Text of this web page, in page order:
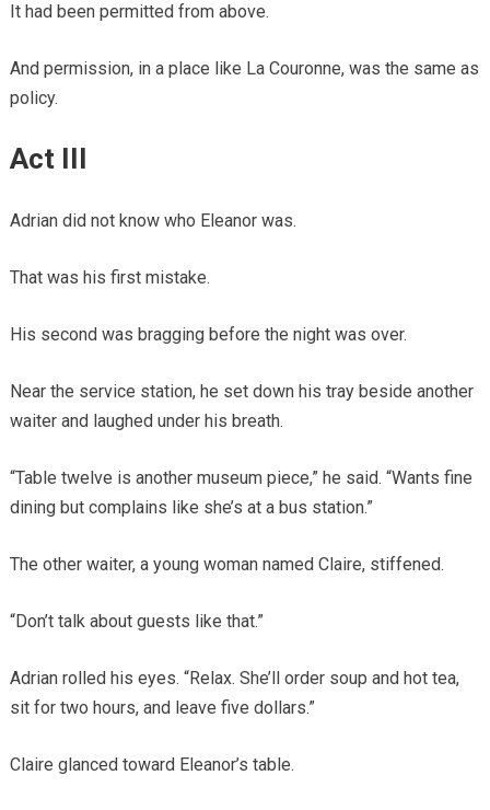
It had been permitted from above.
And permission, in a place like La Couronne, was the same as
policy.
Act III
Adrian did not know who Eleanor was.
That was his first mistake.
His second was bragging before the night was over.
Near the service station, he set down his tray beside another
waiter and laughed under his breath.
“Table twelve is another museum piece,” he said. “Wants fine
dining but complains like she’s at a bus station.”
The other waiter, a young woman named Claire, stiffened.
“Don’t talk about guests like that.”
Adrian rolled his eyes. “Relax. She’ll order soup and hot tea,
sit for two hours, and leave five dollars.”
Claire glanced toward Eleanor’s table.